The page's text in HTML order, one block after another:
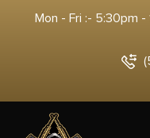
Mon - Fri :- 5:30pm